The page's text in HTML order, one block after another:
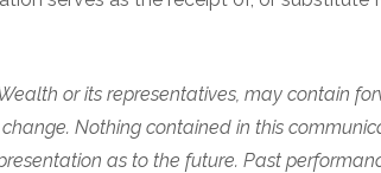
or its representatives, may contain
Nothing contained in this
as to the future. Past